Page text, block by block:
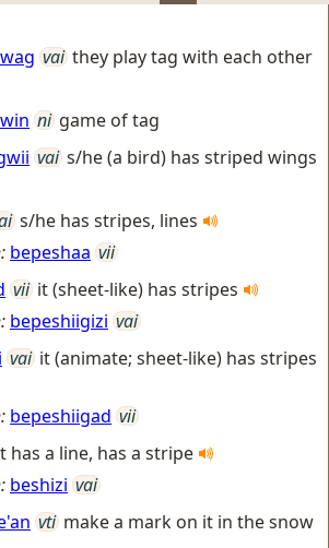
vai they play tag with each other
ni game of tag
vai s/he (a bird) has striped wings
s/he has stripes, lines
bepeshaa vii
vii it (sheet-like) has stripes
bepeshiigizi vai
vai it (animate; sheet-like) has stripes
bepeshiigad vii
has a line, has a stripe
beshizi vai
vti make a mark on it in the snow